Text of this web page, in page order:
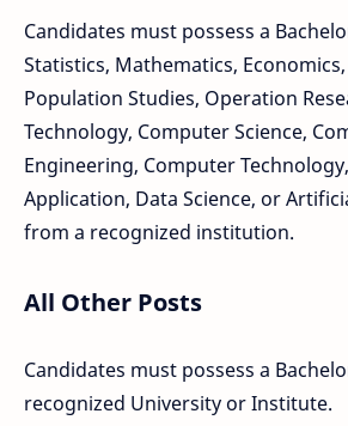
Candidates must possess a
Statistics, Mathematics,
Population Studies, Operation
Technology, Computer Science,
Engineering, Computer
Application, Data Science, or
from a recognized institution.
All Other Posts
Candidates must possess a
recognized University or Institute.